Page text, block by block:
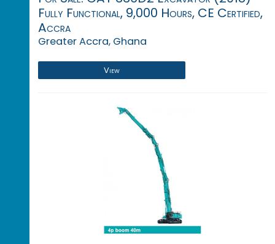
Fully Functional, 9,000 Hours, CE Certified,
Accra
Greater Accra, Ghana
View